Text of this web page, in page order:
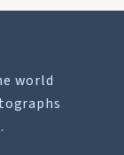
world